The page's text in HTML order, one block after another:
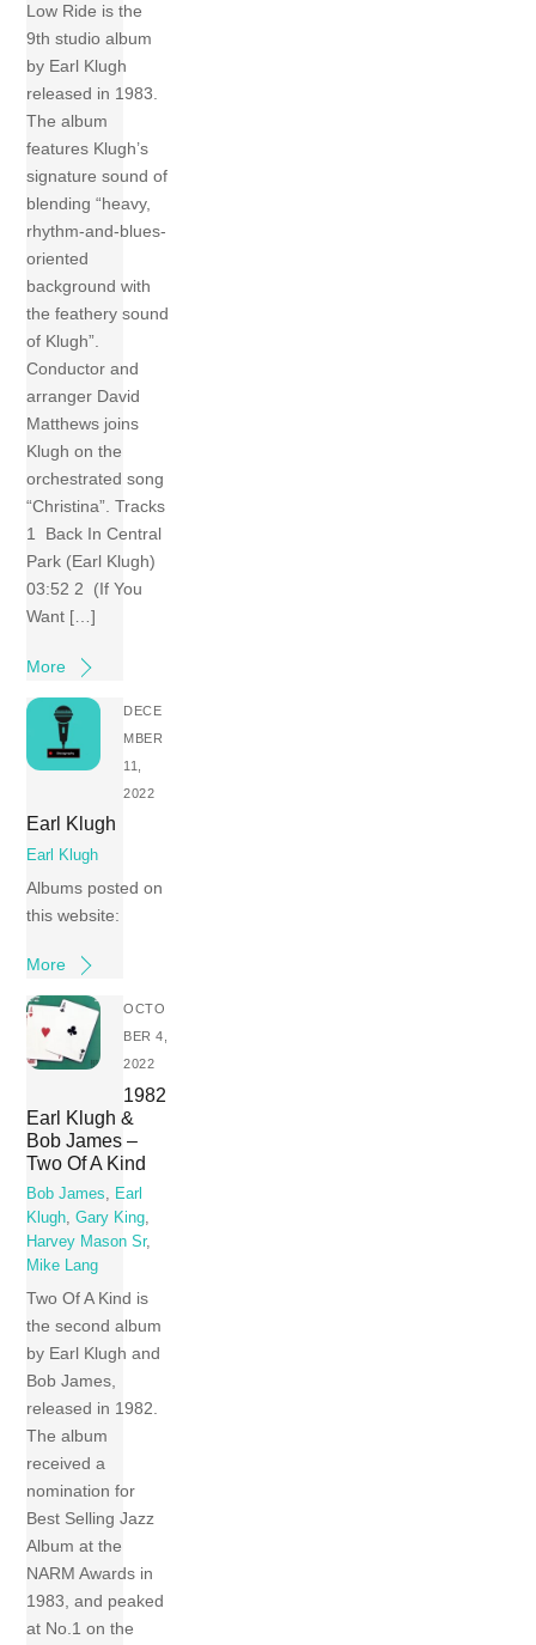
Low Ride is the
9th studio album
by Earl Klugh
released in 1983.
The album
features Klugh’s
signature sound of
blending “heavy,
rhythm-and-blues-
oriented
background with
the feathery sound
of Klugh”.
Conductor and
arranger David
Matthews joins
Klugh on the
orchestrated song
“Christina”. Tracks
1 Back In Central
Park (Earl Klugh)
03:52 2 (If You
Want […]
More
DECE
MBER
11,
2022
Earl Klugh
Earl Klugh
Albums posted on
this website:
More
OCTO
BER 4,
2022
1982
Earl Klugh &
Bob James –
Two Of A Kind
Bob James, Earl
Klugh,Gary King,
Harvey Mason Sr,
Mike Lang
Two Of A Kind is
the second album
by Earl Klugh and
Bob James,
released in 1982.
The album
received a
nomination for
Best Selling Jazz
Album at the
NARM Awards in
1983, and peaked
at No.1 on the